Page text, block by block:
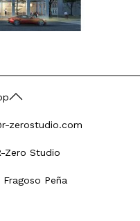
zerostudio.com
Zero Studio
Peña